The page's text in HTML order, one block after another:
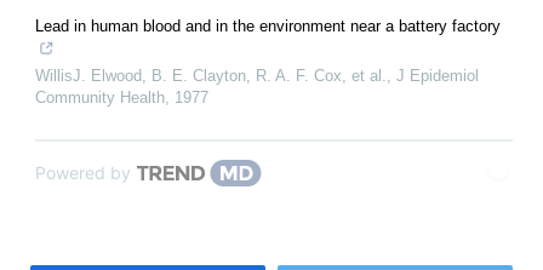
Lead in human blood and in the environment near a battery factory
WillisJ. Elwood, B. E. Clayton, R. A. F. Cox, et al.
J Epidemiol
Community Health 1977
Powered by